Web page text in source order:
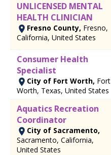
UNLICENSED MENTAL
HEALTH CLINICIAN
Fresno County, Fresno,
California, United States
Consumer Health
Specialist
City of Fort Worth, Fort
Worth, Texas, United States
Aquatics Recreation
Coordinator
City of Sacramento,
Sacramento, California,
United States